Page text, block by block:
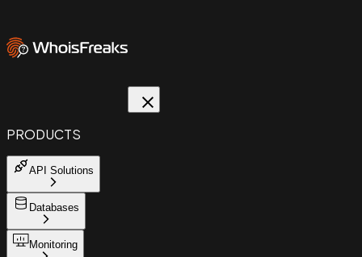
PRODUCTS
API Solutions
Databases
Monitoring